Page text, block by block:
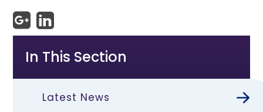
In This Section
Latest News